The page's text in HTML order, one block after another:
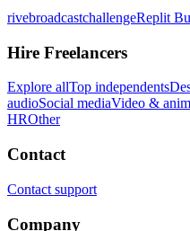
rivebroadcastchallengeReplit
Hire Freelancers
Explore allTop independents
audioSocial mediaVideo &
HROther
Contact
Contact support
Company